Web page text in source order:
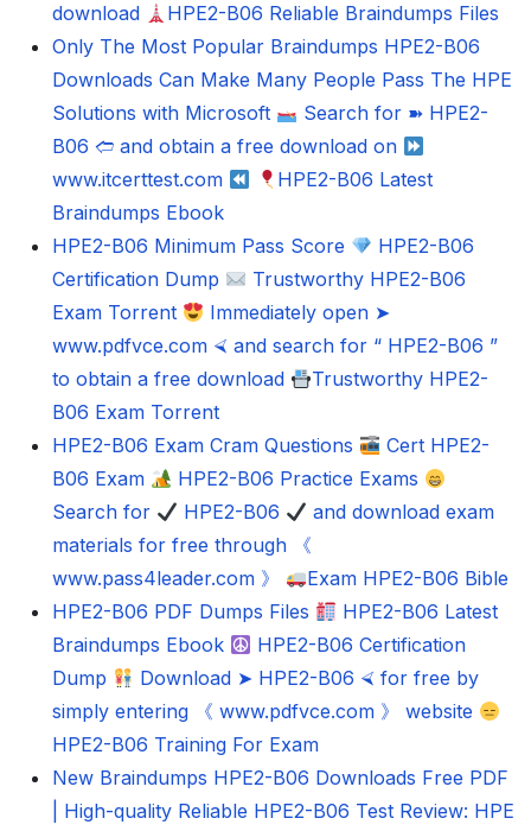
download
HPE2-B06 Reliable Braindumps Files
Only The Most Popular Braindumps HPE2-B06
Downloads Can Make Many People Pass The HPE
Solutions with Microsoft
Search for ➽ HPE2-
B06 🢪 and obtain a free download on
www.itcerttest.com
HPE2-B06 Latest
Braindumps Ebook
HPE2-B06 Minimum Pass Score
HPE2-B06
Certification Dump
Trustworthy HPE2-B06
Exam Torrent
Immediately open ➤
www.pdfvce.com ⮘ and search for “ HPE2-B06 ”
to obtain a free download
Trustworthy HPE2-
B06 Exam Torrent
HPE2-B06 Exam Cram Questions
Cert HPE2-
B06 Exam
HPE2-B06 Practice Exams
Search for
HPE2-B06
and download exam
materials for free through 《
www.pass4leader.com 》
Exam HPE2-B06 Bible
HPE2-B06 PDF Dumps Files
HPE2-B06 Latest
Braindumps Ebook
HPE2-B06 Certification
Dump
Download ➤ HPE2-B06 ⮘ for free by
simply entering 《 www.pdfvce.com 》 website
HPE2-B06 Training For Exam
New Braindumps HPE2-B06 Downloads Free PDF
| High-quality Reliable HPE2-B06 Test Review: HPE